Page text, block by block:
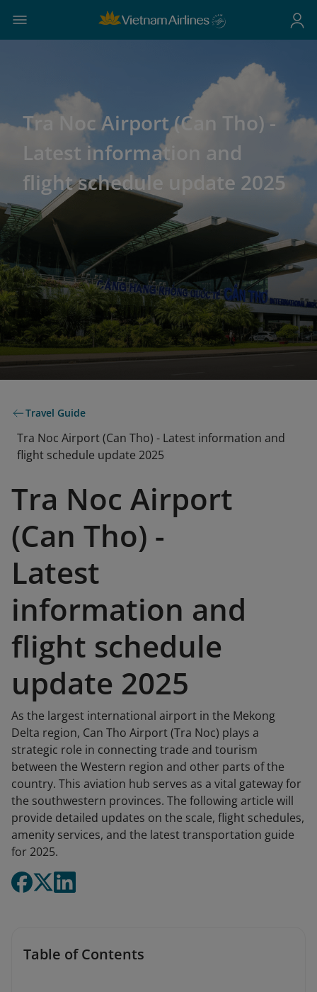
Tra Noc Airport (Can Tho) -
Latest information and
flight schedule update 2025
Travel Guide
Tra Noc Airport (Can Tho) - Latest information and
flight schedule update 2025
Tra Noc Airport
(Can Tho) -
Latest
information and
flight schedule
update 2025
As the largest international airport in the Mekong
Delta region, Can Tho Airport (Tra Noc) plays a
strategic role in connecting trade and tourism
between the Western region and other parts of the
country. This aviation hub serves as a vital gateway for
the southwestern provinces. The following article will
provide detailed updates on the scale, flight schedules,
amenity services, and the latest transportation guide
for 2025.
Table of Contents